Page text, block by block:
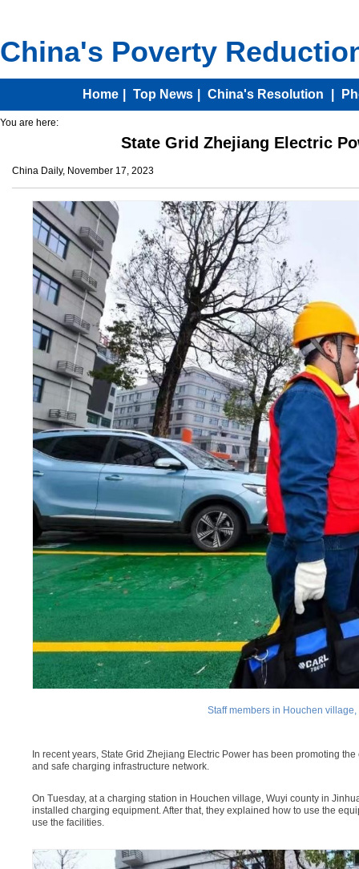
You are here:
State Grid Zhejiang Electric
China Daily, November 17, 2023
Staff members in Houchen
In recent years, State Grid Zhejiang Electric Power has been promoting
and safe charging infrastructure network.
On Tuesday, at a charging station in Houchen village, Wuyi county in
installed charging equipment. After that, they explained how to use the
use the facilities.